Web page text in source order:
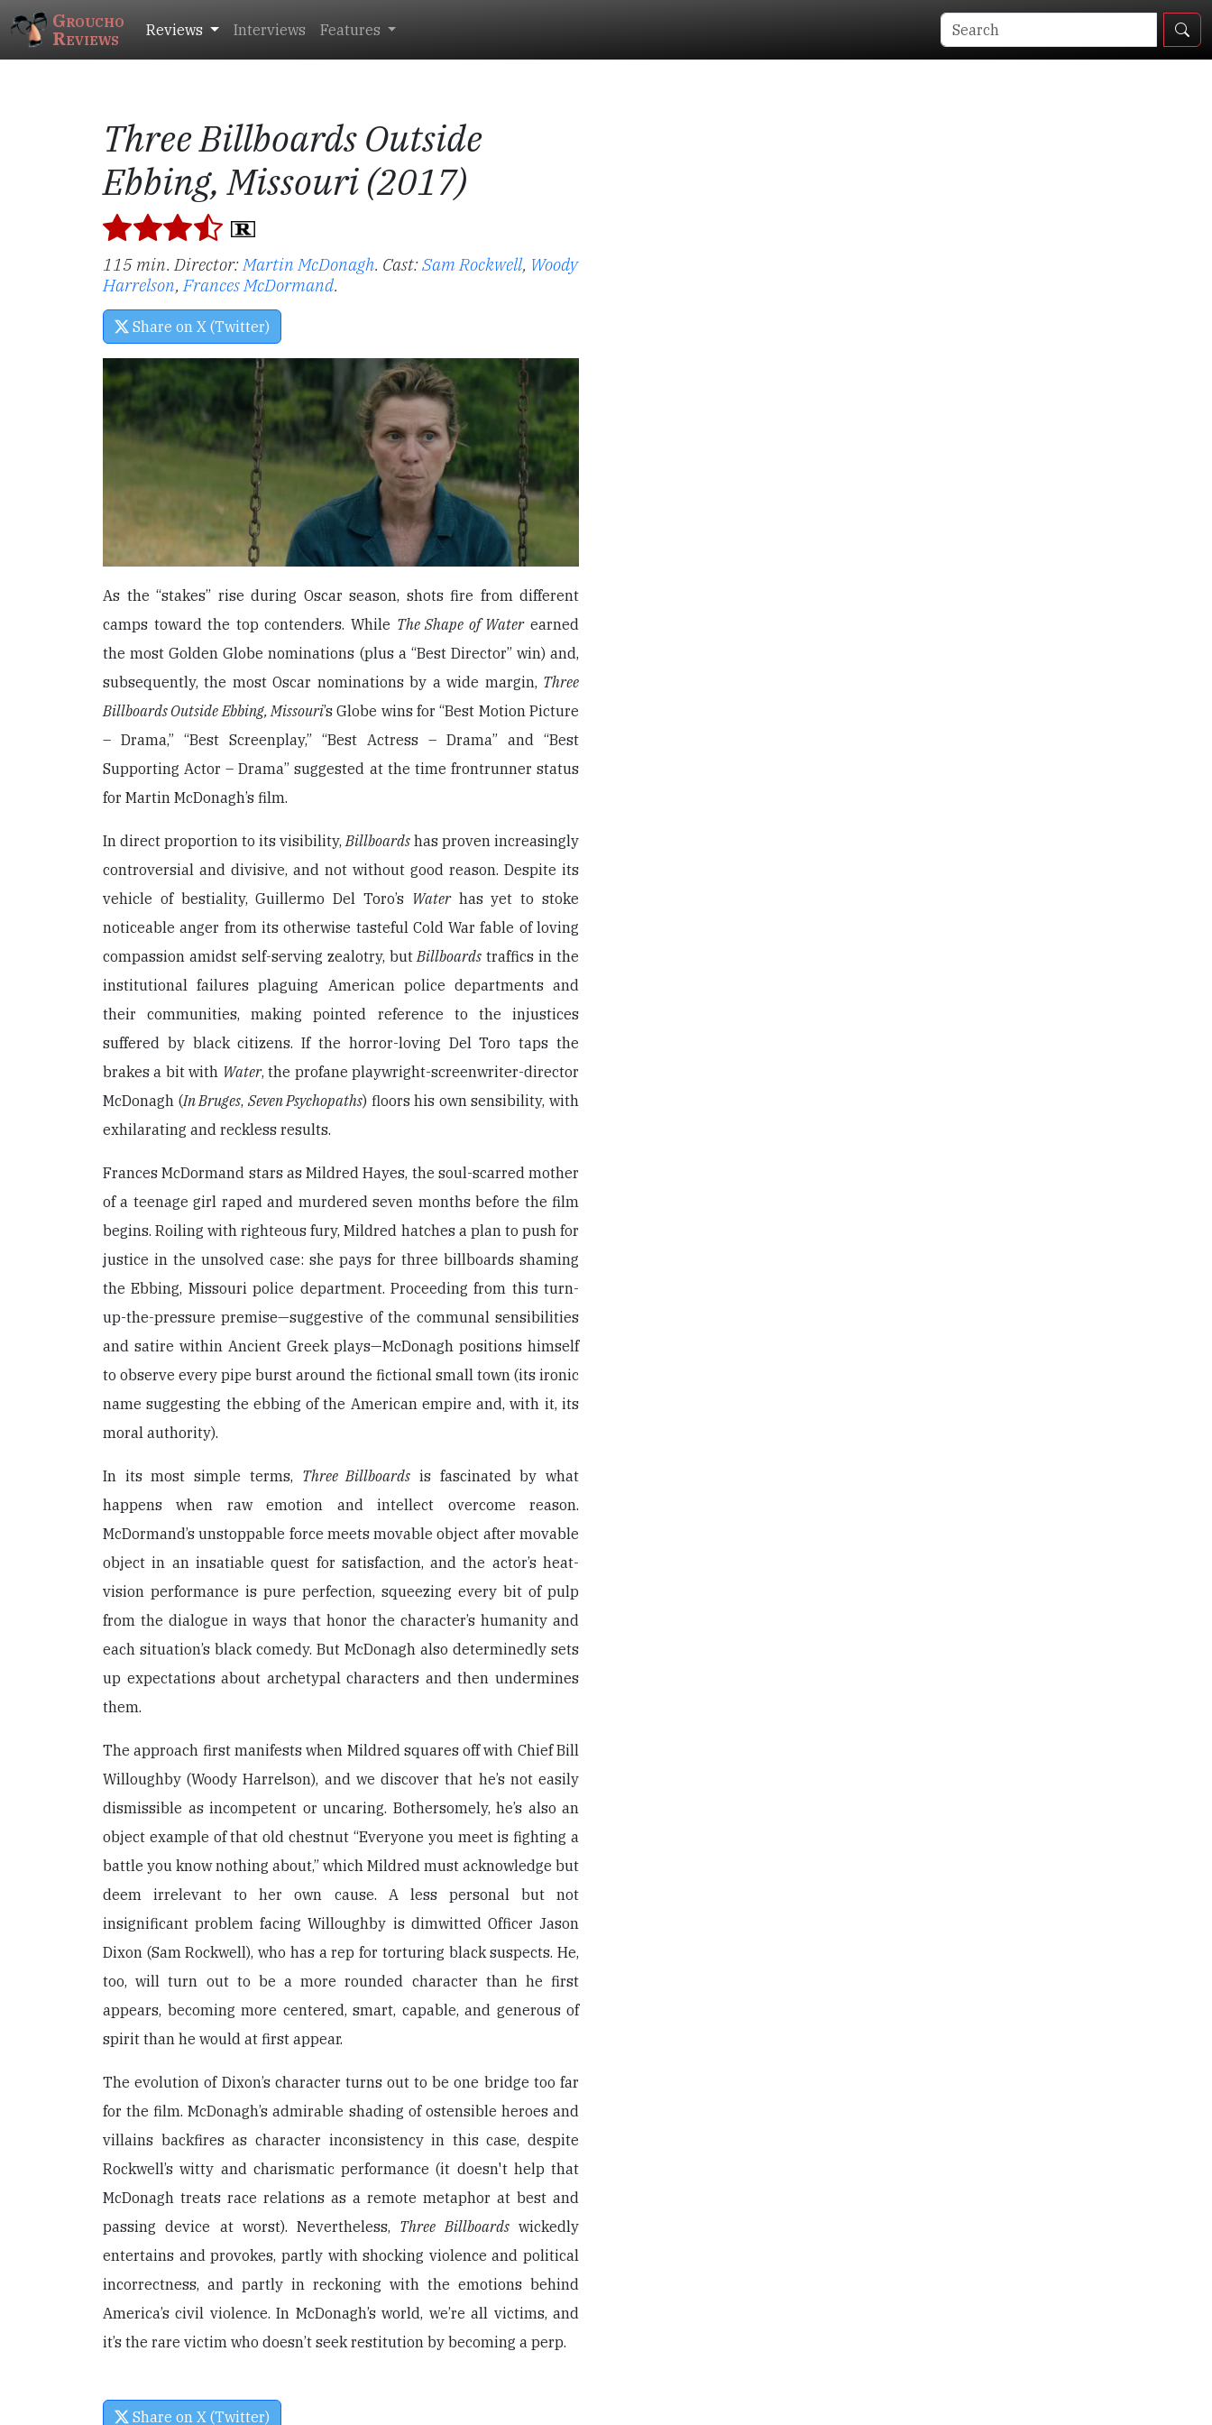
Groucho
Reviews Reviews Interviews Features
Three Billboards Outside
Ebbing, Missouri (2017)
115 min. Director:Martin McDonagh. Cast:Sam Rockwell, Woody
Harrelson,Frances McDormand.
Share on X (Twitter)
As the “stakes” rise during Oscar season, shots fire from different
camps toward the top contenders. While The Shape of Waterearned
the most Golden Globe nominations (plus a “Best Director” win) and,
subsequently, the most Oscar nominations by a wide margin, Three
Billboards Outside Ebbing, Missouri’s Globe wins for “Best Motion Picture
– Drama,” “Best Screenplay,” “Best Actress – Drama” and “Best
Supporting Actor – Drama” suggested at the time frontrunner status
for Martin McDonagh’s film.
In direct proportion to its visibility,Billboards has proven increasingly
controversial and divisive, and not without good reason. Despite its
vehicle of bestiality, Guillermo Del Toro’s Waterhas yet to stoke
noticeable anger from its otherwise tasteful Cold War fable of loving
compassion amidst self-serving zealotry, butBillboards traffics in the
institutional failures plaguing American police departments and
their communities, making pointed reference to the injustices
suffered by black citizens. If the horror-loving Del Toro taps the
brakes a bit with Water, the profane playwright-screenwriter-director
McDonagh (In Bruges, Seven Psychopaths) floors his own sensibility, with
exhilarating and reckless results.
Frances McDormand stars as Mildred Hayes, the soul-scarred mother
of a teenage girl raped and murdered seven months before the film
begins. Roiling with righteous fury, Mildred hatches a plan to push for
justice in the unsolved case: she pays for three billboards shaming
the Ebbing, Missouri police department. Proceeding from this turn-
up-the-pressure premise—suggestive of the communal sensibilities
and satire within Ancient Greek plays—McDonagh positions himself
to observe every pipe burst around the fictional small town (its ironic
name suggesting the ebbing of the American empire and, with it, its
moral authority).
In its most simple terms, Three Billboards is fascinated by what
happens when raw emotion and intellect overcome reason.
McDormand’s unstoppable force meets movable object after movable
object in an insatiable quest for satisfaction, and the actor’s heat-
vision performance is pure perfection, squeezing every bit of pulp
from the dialogue in ways that honor the character’s humanity and
each situation’s black comedy. But McDonagh also determinedly sets
up expectations about archetypal characters and then undermines
them.
The approach first manifests when Mildred squares off with Chief Bill
Willoughby (Woody Harrelson), and we discover that he’s not easily
dismissible as incompetent or uncaring. Bothersomely, he’s also an
object example of that old chestnut “Everyone you meet is fighting a
battle you know nothing about,” which Mildred must acknowledge but
deem irrelevant to her own cause. A less personal but not
insignificant problem facing Willoughby is dimwitted Officer Jason
Dixon (Sam Rockwell), who has a rep for torturing black suspects. He,
too, will turn out to be a more rounded character than he first
appears, becoming more centered, smart, capable, and generous of
spirit than he would at first appear.
The evolution of Dixon’s character turns out to be one bridge too far
for the film. McDonagh’s admirable shading of ostensible heroes and
villains backfires as character inconsistency in this case, despite
Rockwell’s witty and charismatic performance (it doesn't help that
McDonagh treats race relations as a remote metaphor at best and
passing device at worst). Nevertheless, Three Billboardswickedly
entertains and provokes, partly with shocking violence and political
incorrectness, and partly in reckoning with the emotions behind
America’s civil violence. In McDonagh’s world, we’re all victims, and
it’s the rare victim who doesn’t seek restitution by becoming a perp.
Share on X (Twitter)